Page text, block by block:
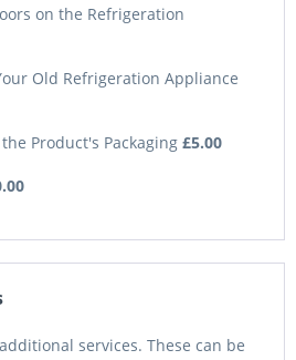
on the Refrigeration
Old Refrigeration Appliance
Product's Packaging £5.00
services. These can be